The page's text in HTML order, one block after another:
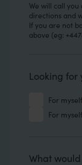
We will call
directions and
If you are not
above (eg:
Looking for
Looking for
For myself
For
Hear about
What